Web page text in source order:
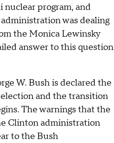
nuclear program, and
was dealing
the Monica Lewinsky
answer to this question
W. Bush is declared the
and the transition
The warnings that the
Clinton administration
to the Bush